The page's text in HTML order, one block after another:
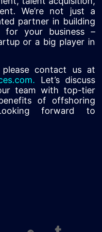
We’re not just a
partner in building
for your business –
or a big player in
contact us at
. Let’s discuss
team with top-tier
of offshoring
forward to